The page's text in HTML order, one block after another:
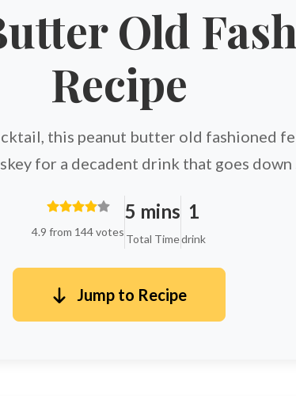
Old
Recipe
this peanut butter old fashioned
for a decadent drink that goes down
4.9 from 144 votes
5 mins
Total Time
1
drink
Jump to Recipe